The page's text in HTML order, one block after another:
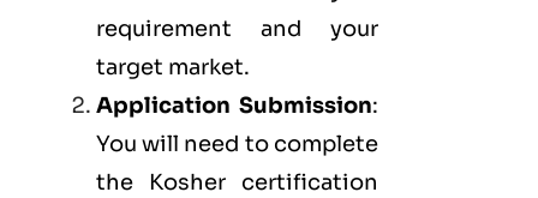
requirement and your
target market.
Application Submission:
You will need to complete
the Kosher certification